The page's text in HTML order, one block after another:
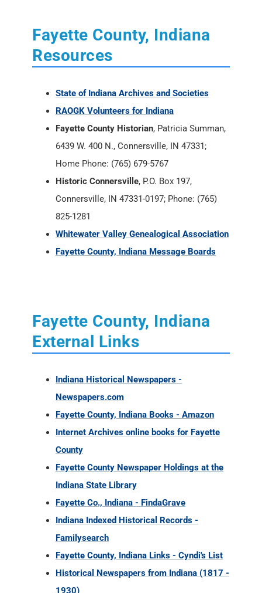
RAOGK Volunteers for Indiana
Fayette County Historian
Home Phone: (765) 679-5767
Historic Connersville, P.O. Box 197,
Connersville, IN 47331-0197; Phone: (765)
825-1281
Whitewater Valley Genealogical Association
Fayette County, Indiana Message Boards
Fayette County, Indiana
Newspapers.com
Fayette County, Indiana Books - Amazon
County
Fayette County Newspaper Holdings at the
Indiana State Library
Fayette Co., Indiana - FindaGrave
Indiana Indexed Historical Records -
Familysearch
Fayette County, Indiana Links - Cyndi's List
Historical Newspapers from Indiana (1817 -
1930)
Fayette Co. INGenweb
Fayette County, Indiana Ancestry Database
Collections
Fayette County, Indiana Military Records